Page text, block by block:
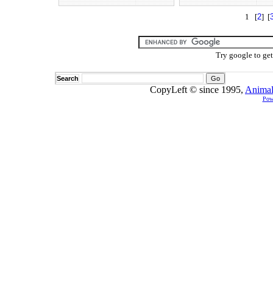
1 [2] [
Try google to
Search
CopyLeft © since 1995,